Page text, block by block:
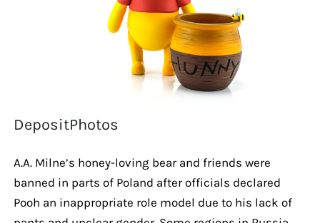
DepositPhotos
A.A. Milne’s honey-loving bear and friends were
banned in parts of Poland after officials declared
Pooh an inappropriate role model due to his lack of